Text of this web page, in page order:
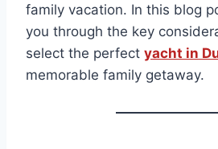
family vacation. In this blog
you through the key
select the perfect yacht in
memorable family getaway.